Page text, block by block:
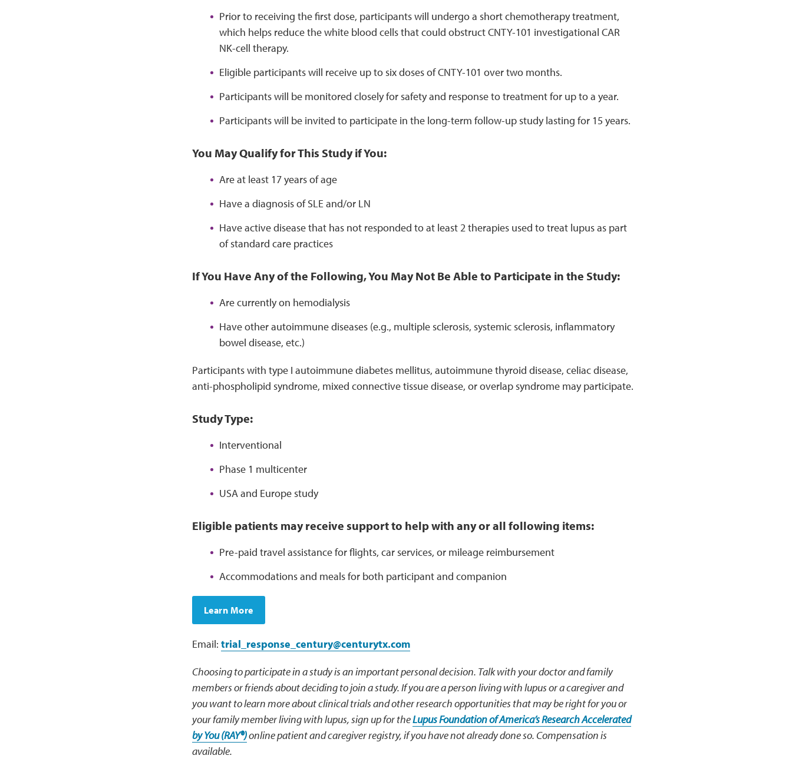
Prior to receiving the first dose, participants will undergo a short chemotherapy treatment,
which helps reduce the white blood cells that could obstruct CNTY-101 investigational CAR
NK-cell therapy.
Eligible participants will receive up to six doses of CNTY-101 over two months.
Participants will be monitored closely for safety and response to treatment for up to a year.
Participants will be invited to participate in the long-term follow-up study lasting for 15 years.
You May Qualify for This Study if You:
Are at least 17 years of age
Have a diagnosis of SLE and/or LN
Have active disease that has not responded to at least 2 therapies used to treat lupus as part
of standard care practices
If You Have Any of the Following, You May Not Be Able to Participate in the Study:
Are currently on hemodialysis
Have other autoimmune diseases (e.g., multiple sclerosis, systemic sclerosis, inflammatory
bowel disease, etc.)
Participants with type I autoimmune diabetes mellitus, autoimmune thyroid disease, celiac disease,
anti-phospholipid syndrome, mixed connective tissue disease, or overlap syndrome may participate.
Study Type:
Interventional
Phase 1 multicenter
USA and Europe study
Eligible patients may receive support to help with any or all following items:
Pre-paid travel assistance for flights, car services, or mileage reimbursement
Accommodations and meals for both participant and companion
Learn More
Email: trial_response_century@centurytx.com
Choosing to participate in a study is an important personal decision. Talk with your doctor and family
members or friends about deciding to join a study. If you are a person living with lupus or a caregiver and
you want to learn more about clinical trials and other research opportunities that may be right for you or
your family member living with lupus, sign up for theLupus Foundation of America’s Research Accelerated
by You (RAY®)online patient and caregiver registry, if you have not already done so. Compensation is
available.